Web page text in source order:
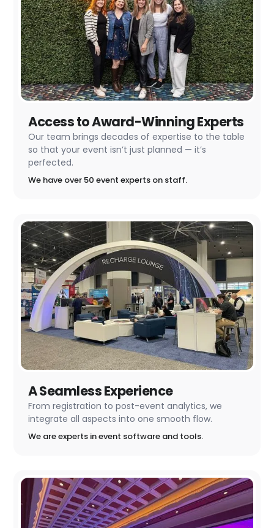
Access to Award-Winning Experts
Our team brings decades of expertise to the table
so that your event isn’t just planned — it’s
perfected.
We have over 50 event experts on staff.
A Seamless Experience
From registration to post-event analytics, we
integrate all aspects into one smooth flow.
We are experts in event software and tools.